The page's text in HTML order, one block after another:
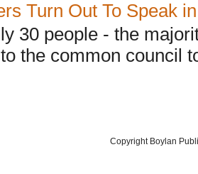
Turn Out To Speak
30 people - the
the common council
Copyright Boylan